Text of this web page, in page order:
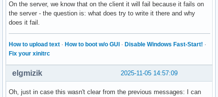
ProtectClock=no
ProtectKernelLogs=no
ProtectControlGroups=no
PrivateNetwork=no
PrivateUsers=no
PrivateMounts=no
PrivateIPC=no
On the server, we know that on the client it will fail because it fails on
the server - the question is: what does try to write it there and why
does it fail.
How to upload text · How to boot w/o GUI · Disable Windows Fast-Start! ·
Fix your xinitrc
2025-11-05 14:57:09
elgmizik
Oh, just in case this wasn't clear from the previous messages: I can